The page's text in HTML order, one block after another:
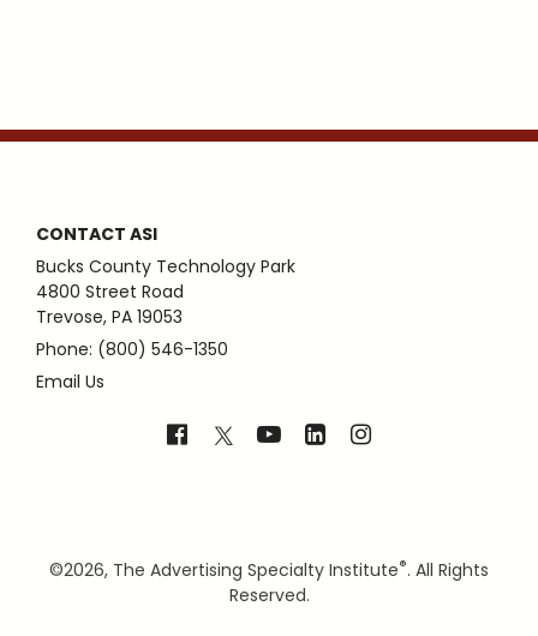
CONTACT ASI
Bucks County Technology Park
4800 Street Road
Trevose, PA 19053
Phone: (800) 546-1350
Email Us
©2026, The Advertising Specialty Institute®. All Rights
Reserved.